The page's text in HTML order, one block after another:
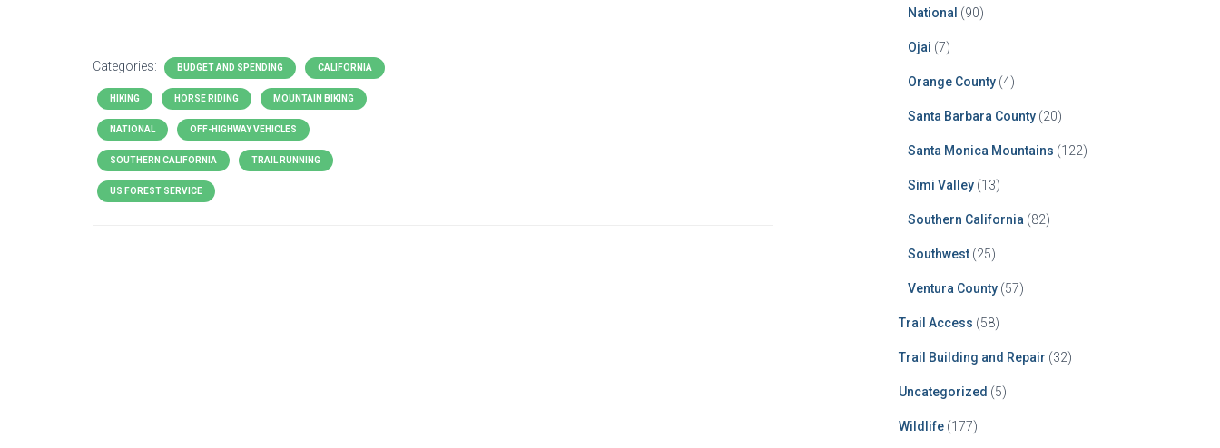
Categories: BUDGET AND SPENDING CALIFORNIA
HIKING HORSE RIDING MOUNTAIN BIKING
NATIONAL OFF-HIGHWAY VEHICLES
SOUTHERN CALIFORNIA TRAIL RUNNING
US FOREST SERVICE
National (90)
Ojai (7)
Orange County(4)
Santa Barbara County(20)
Santa Monica Mountains (122)
Simi Valley(13)
Southern California (82)
Southwest(25)
Ventura County(57)
Trail Access (58)
Trail Building and Repair (32)
Uncategorized (5)
Wildlife(177)